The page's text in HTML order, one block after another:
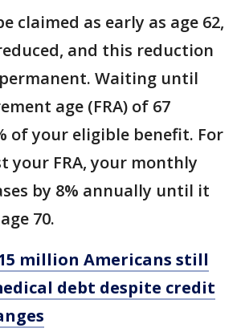
claimed as early as age 62,
and this reduction
Waiting until
age (FRA) of 67
of your eligible benefit. For
your FRA, your monthly
by 8% annually until it
70.
million Americans still
debt despite credit